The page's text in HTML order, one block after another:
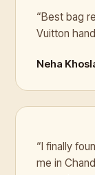
“Best bag
Vuitton
Neha
“I finally
me in